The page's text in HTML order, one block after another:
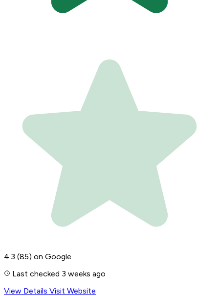
4.3 (85) on Google
Last checked 3 weeks ago
View Details Visit Website